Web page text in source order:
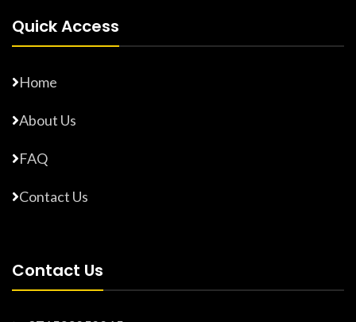
Quick Access
Home
About Us
FAQ
Contact Us
Contact Us